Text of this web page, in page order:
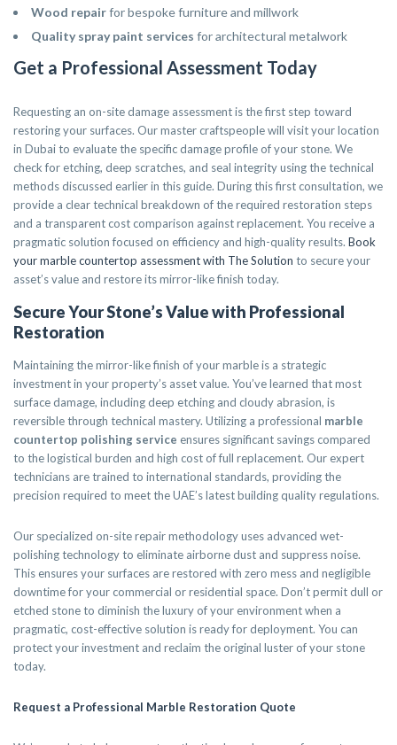
Wood repairfor bespoke furniture and millwork
Quality spray paint services for architectural metalwork
Get a Professional Assessment Today
Requesting an on-site damage assessment is the first step toward
restoring your surfaces. Our master craftspeople will visit your location
in Dubai to evaluate the specific damage profile of your stone. We
check for etching, deep scratches, and seal integrity using the technical
methods discussed earlier in this guide. During this first consultation, we
provide a clear technical breakdown of the required restoration steps
and a transparent cost comparison against replacement. You receive a
pragmatic solution focused on efficiency and high-quality results. Book
your marble countertop assessment with The Solution to secure your
asset’s value and restore its mirror-like finish today.
Secure Your Stone’s Value with Professional
Restoration
Maintaining the mirror-like finish of your marble is a strategic
investment in your property’s asset value. You’ve learned that most
surface damage, including deep etching and cloudy abrasion, is
reversible through technical mastery. Utilizing a professional marble
countertop polishing service ensures significant savings compared
to the logistical burden and high cost of full replacement. Our expert
technicians are trained to international standards, providing the
precision required to meet the UAE’s latest building quality regulations.
Our specialized on-site repair methodology uses advanced wet-
polishing technology to eliminate airborne dust and suppress noise.
This ensures your surfaces are restored with zero mess and negligible
downtime for your commercial or residential space. Don’t permit dull or
etched stone to diminish the luxury of your environment when a
pragmatic, cost-effective solution is ready for deployment. You can
protect your investment and reclaim the original luster of your stone
today.
Request a Professional Marble Restoration Quote